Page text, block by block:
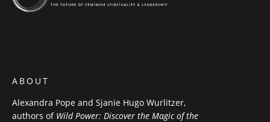
ABOUT
Alexandra Pope and Sjanie Hugo Wurlitzer,
authors of Wild Power: Discover the Magic of the